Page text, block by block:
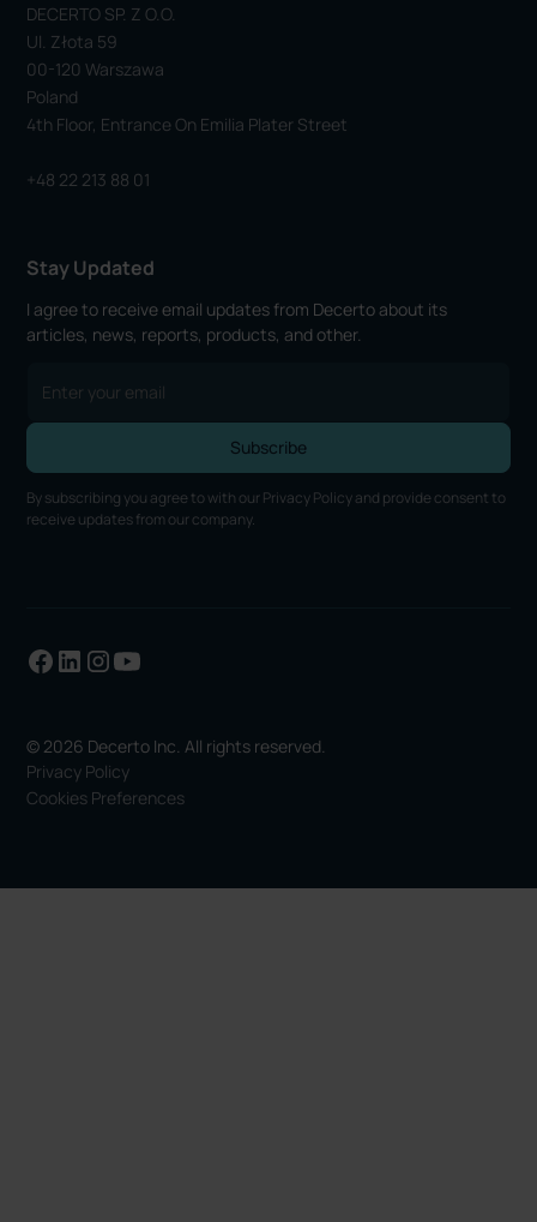
DECERTO SP. Z O.o.
Ul. Złota 59
00-120 Warszawa
Poland
4th Floor, Entrance On Emilia Plater Street
+48 22 213 88 01
Stay Updated
I agree to receive email updates from Decerto about its
articles, news, reports, products, and other.
By subscribing you agree to with our Privacy Policyand provide consent to
receive updates from our company.
© 2026 Decerto Inc. All rights reserved.
Privacy Policy
Cookies Preferences